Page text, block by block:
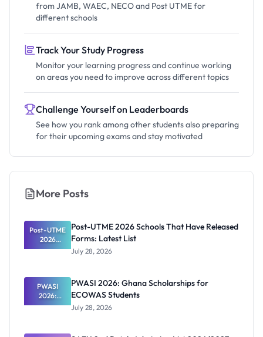
from JAMB, WAEC, NECO and Post UTME for
different schools
Track Your Study Progress
Monitor your learning progress and continue working
on areas you need to improve across different topics
Challenge Yourself on Leaderboards
See how you rank among other students also preparing
for their upcoming exams and stay motivated
More Posts
Post-UTME
2026
Schools
Forms:
Latest List
Post-UTME 2026 Schools That Have Released
Forms: Latest List
July 28, 2026
PWASI
2026:
Ghana
ECOWAS
PWASI 2026: Ghana Scholarships for
ECOWAS Students
July 28, 2026